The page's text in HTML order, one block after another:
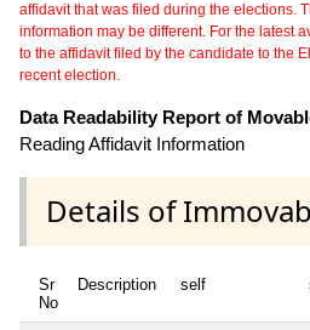
affidavit that was filed during the elections.
information may be different. For the latest
to the affidavit filed by the candidate to the
recent election.
Data Readability Report of
Reading Affidavit Information
Details of
Sr
No
Description self